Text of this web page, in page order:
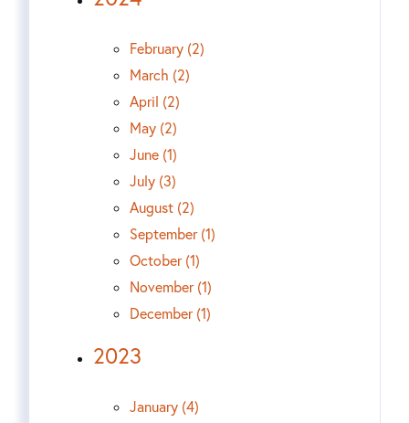
February (2)
March (2)
April (2)
May (2)
June (1)
July (3)
August (2)
September (1)
October (1)
November (1)
December (1)
2023
January (4)